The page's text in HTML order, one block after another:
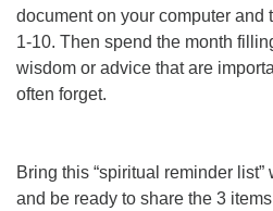
document on your computer and
1-10. Then spend the month
wisdom or advice that are
often forget.
Bring this “spiritual reminder
and be ready to share the 3